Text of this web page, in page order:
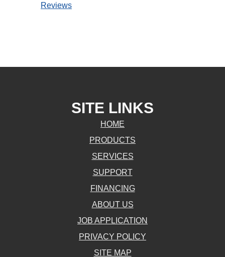
Reviews
SITE LINKS
HOME
PRODUCTS
SERVICES
SUPPORT
FINANCING
ABOUT US
JOB APPLICATION
PRIVACY POLICY
SITE MAP